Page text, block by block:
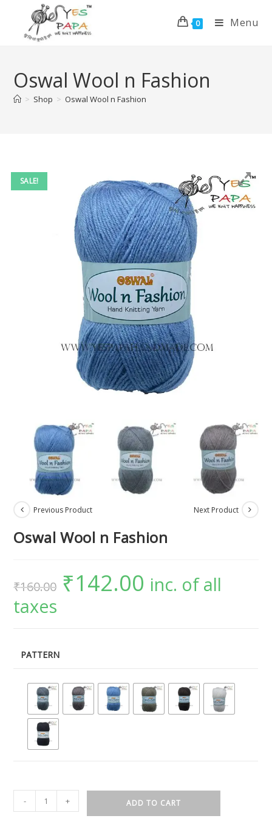
0 Menu
Oswal Wool n Fashion
> Shop > Oswal Wool n Fashion
SALE!
Previous Product Next Product
Oswal Wool n Fashion
₹160.00 ₹142.00 inc. of all
taxes
PATTERN
- + ADD TO CART